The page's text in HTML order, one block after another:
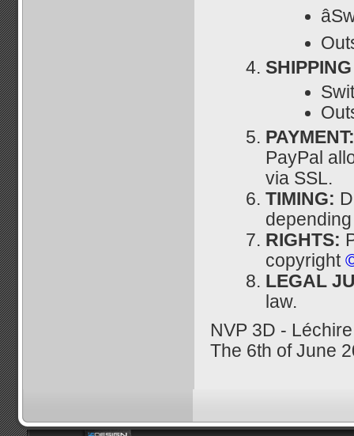
PayPal
via SSL.
TIMING:
RIGHTS:
copyright
LEGAL
law.
NVP 3D -
The 6th of June